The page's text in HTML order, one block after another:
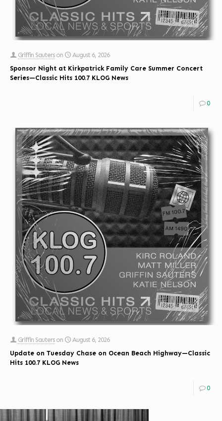
Griffin Sauters on
August 6, 2026
Sponsor Night at Kirkpatrick Family Care Summer Concert
Series—Classic Hits 100.7 KLOG News
0
Griffin Sauters on
August 6, 2026
Update on Tuesday Chase on Ocean Beach Highway—Classic
Hits 100.7 KLOG News
0